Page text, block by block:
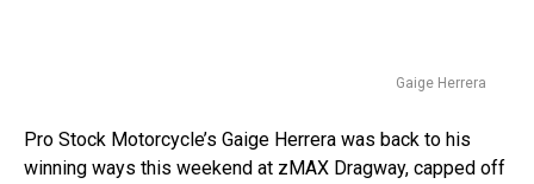
Gaige Herrera
Pro Stock Motorcycle’s Gaige Herrera was back to his
winning ways this weekend at zMAX Dragway, capped off